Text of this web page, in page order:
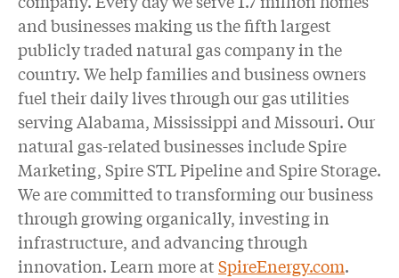
and businesses making us the fifth largest
publicly traded natural gas company in the
country. We help families and business owners
fuel their daily lives through our gas utilities
serving Alabama, Mississippi and Missouri. Our
natural gas-related businesses include Spire
Marketing, Spire STL Pipeline and Spire Storage.
We are committed to transforming our business
through growing organically, investing in
infrastructure, and advancing through
innovation. Learn more atSpireEnergy.com.